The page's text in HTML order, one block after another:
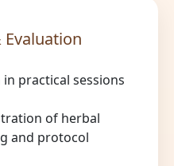
practical sessions
of herbal
and protocol